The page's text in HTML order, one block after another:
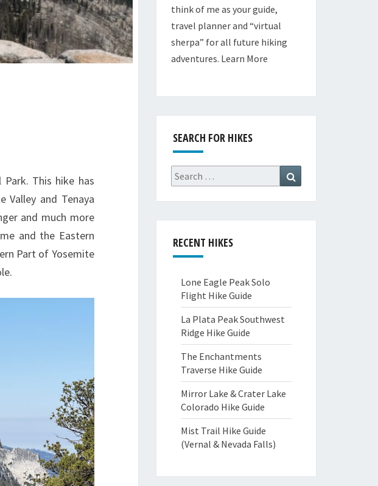
This hike has
and Tenaya
and much more
and the Eastern
Part of Yosemite
think of me as your guide,
travel planner and “virtual
sherpa” for all future hiking
adventures. Learn More
SEARCH FOR HIKES
Search
for:
RECENT HIKES
Lone Eagle Peak Solo
Flight Hike Guide
La Plata Peak Southwest
Ridge Hike Guide
The Enchantments
Traverse Hike Guide
Mirror Lake & Crater Lake
Colorado Hike Guide
Mist Trail Hike Guide
(Vernal & Nevada Falls)